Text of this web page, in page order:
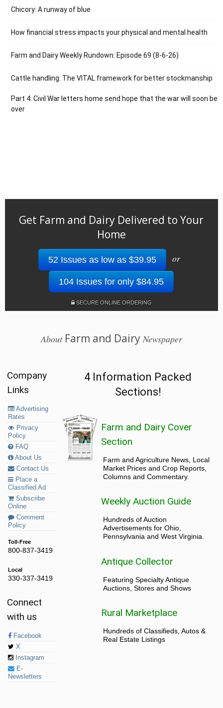
Chicory: A runway of blue
How financial stress impacts your physical and mental health
Farm and Dairy Weekly Rundown: Episode 69 (8-6-26)
Cattle handling: The VITAL framework for better stockmanship
Part 4: Civil War letters home send hope that the war will soon be
over
Get Farm and Dairy Delivered to Your
Home
52 Issues as low as $39.95 or
104 Issues for only $84.95
SECURE ONLINE ORDERING
AboutFarm and Dairy Newspaper
Company
Links
Advertising
Rates
Privacy
Policy
FAQ
About Us
Contact Us
Place a
Classified Ad
Subscribe
Online
Comment
Policy
Toll-Free
800-837-3419
Local
330-337-3419
Connect
with us
Facebook
X
Instagram
E-
Newsletters
4 Information Packed
Sections!
Farm and Dairy Cover
Section
Farm and Agriculture News, Local
Market Prices and Crop Reports,
Columns and Commentary.
Weekly Auction Guide
Hundreds of Auction
Advertisements for Ohio,
Pennsylvania and West Virginia.
Antique Collector
Featuring Specialty Antique
Auctions, Stores and Shows
Rural Marketplace
Hundreds of Classifieds, Autos &
Real Estate Listings